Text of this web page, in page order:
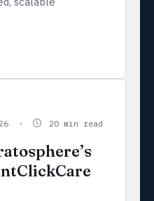
· 20 min read